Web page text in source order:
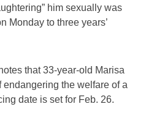
him sexually was
Monday to three years’
that 33-year-old Marisa
the welfare of a
date is set for Feb. 26.